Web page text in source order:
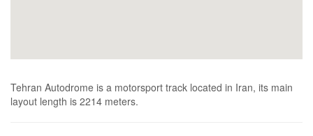
Tehran Autodrome is a motorsport track located in Iran, its main
layout length is 2214 meters.